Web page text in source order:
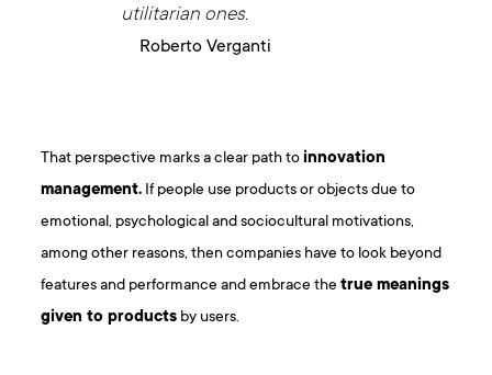
utilitarian ones.
Roberto Verganti
That perspective marks a clear path toinnovation
management. If people use products or objects due to
emotional, psychological and sociocultural motivations,
among other reasons, then companies have to look beyond
features and performance and embrace thetrue meanings
given to products by users.